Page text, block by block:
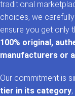
traditional
choices, we carefully
ensure you get only
100% original,
manufacturers or
Our commitment is
tier in its category